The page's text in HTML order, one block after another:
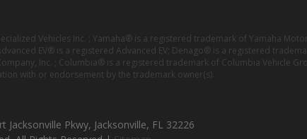
Vehicles Inc. ; Yamaha® is a registered trademark of Yamaha
EV® is a registered Advanced EV; Denago® is a registered
Inc. ; Columbia® is a registered trademark of Columbia Vehicle
with or endorsement by the trademark owner(s).
Jacksonville Pkwy, Jacksonville, FL 32226